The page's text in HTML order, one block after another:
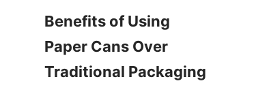
Benefits of Using
Paper Cans Over
Traditional Packaging